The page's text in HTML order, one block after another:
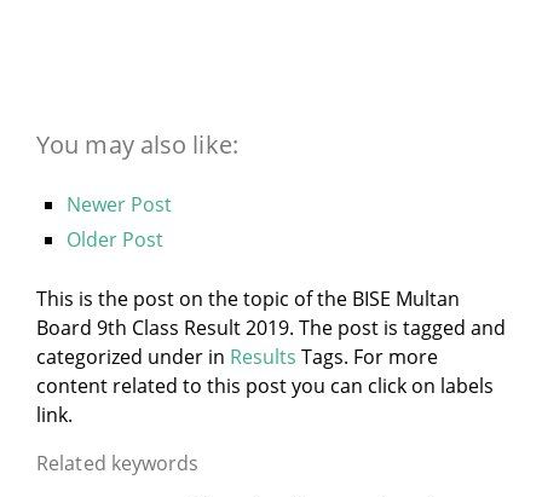
You may also like:
Newer Post
Older Post
This is the post on the topic of the BISE Multan
Board 9th Class Result 2019. The post is tagged and
categorized under in Results Tags. For more
content related to this post you can click on labels
link.
Related keywords